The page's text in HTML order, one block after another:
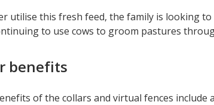
utilise this fresh feed, the family is looking
to use cows to groom pastures
benefits
of the collars and virtual fences